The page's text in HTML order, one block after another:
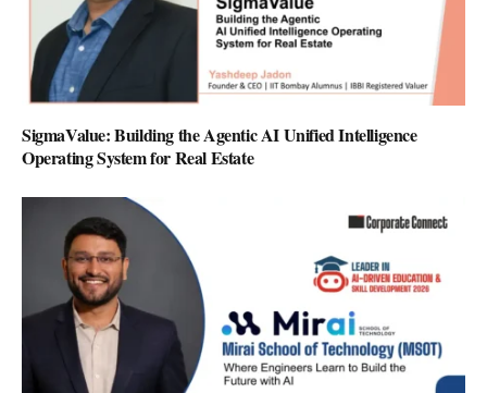
SigmaValue: Building the Agentic AI Unified Intelligence
Operating System for Real Estate